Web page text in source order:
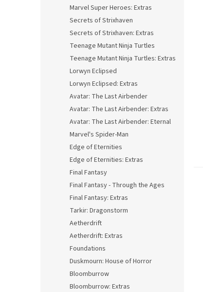
Marvel Super Heroes: Extras
Secrets of Strixhaven
Secrets of Strixhaven: Extras
Teenage Mutant Ninja Turtles
Teenage Mutant Ninja Turtles: Extras
Lorwyn Eclipsed
Lorwyn Eclipsed: Extras
Avatar: The Last Airbender
Avatar: The Last Airbender: Extras
Avatar: The Last Airbender: Eternal
Marvel's Spider-Man
Edge of Eternities
Edge of Eternities: Extras
Final Fantasy
Final Fantasy - Through the Ages
Final Fantasy: Extras
Tarkir: Dragonstorm
Aetherdrift
Aetherdrift: Extras
Foundations
Duskmourn: House of Horror
Bloomburrow
Bloomburrow: Extras